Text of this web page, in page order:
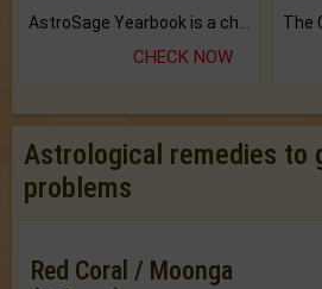
CHECK NOW
Astrological remedies to
problems
Red Coral / Moonga